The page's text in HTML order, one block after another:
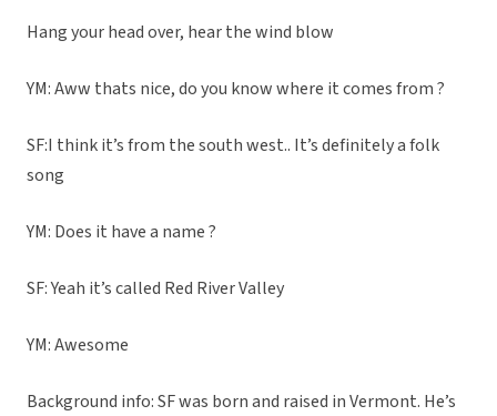
Hang your head over, hear the wind blow
YM: Aww thats nice, do you know where it comes from ?
SF:I think it’s from the south west.. It’s definitely a folk
song
YM: Does it have a name ?
SF: Yeah it’s called Red River Valley
YM: Awesome
Background info: SF was born and raised in Vermont. He’s